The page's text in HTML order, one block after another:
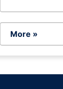
More »